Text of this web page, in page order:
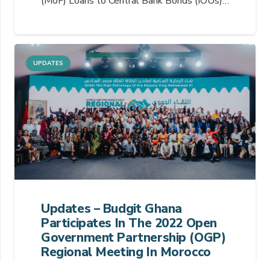
UPDATES
Updates – Budgit Ghana
Participates In The 2022 Open
Government Partnership (OGP)
Regional Meeting In Morocco